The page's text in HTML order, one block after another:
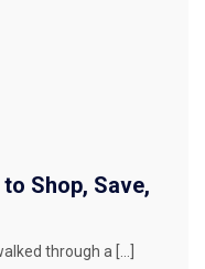
Shop, Save,
through a […]